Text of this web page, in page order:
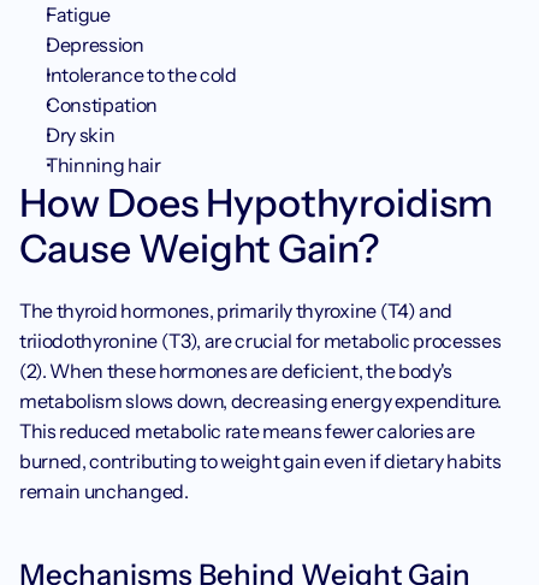
Fatigue
Depression
Intolerance to the cold
Constipation
Dry skin
Thinning hair
How Does Hypothyroidism
Cause Weight Gain?
The thyroid hormones, primarily thyroxine (T4) and
triiodothyronine (T3), are crucial for metabolic processes
(2). When these hormones are deficient, the body's
metabolism slows down, decreasing energy expenditure.
This reduced metabolic rate means fewer calories are
burned, contributing to weight gain even if dietary habits
remain unchanged.
Mechanisms Behind Weight Gain